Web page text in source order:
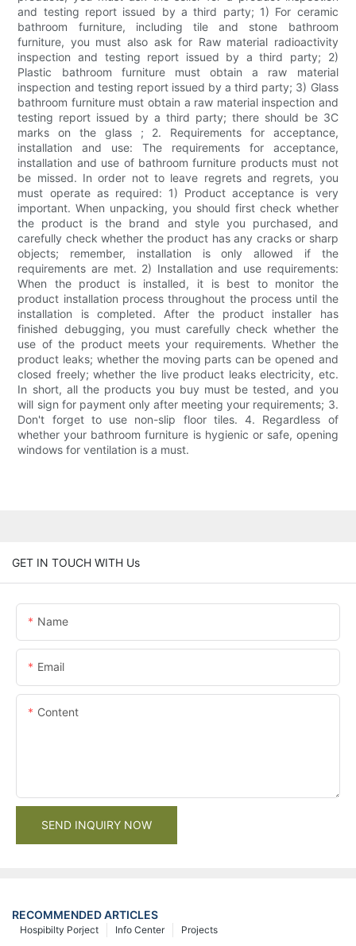
and testing report issued by a third party; 1) For ceramic
bathroom furniture, including tile and stone bathroom
furniture, you must also ask for Raw material radioactivity
inspection and testing report issued by a third party; 2)
Plastic bathroom furniture must obtain a raw material
inspection and testing report issued by a third party; 3) Glass
bathroom furniture must obtain a raw material inspection and
testing report issued by a third party; there should be 3C
marks on the glass ; 2. Requirements for acceptance,
installation and use: The requirements for acceptance,
installation and use of bathroom furniture products must not
be missed. In order not to leave regrets and regrets, you
must operate as required: 1) Product acceptance is very
important. When unpacking, you should first check whether
the product is the brand and style you purchased, and
carefully check whether the product has any cracks or sharp
objects; remember, installation is only allowed if the
requirements are met. 2) Installation and use requirements:
When the product is installed, it is best to monitor the
product installation process throughout the process until the
installation is completed. After the product installer has
finished debugging, you must carefully check whether the
use of the product meets your requirements. Whether the
product leaks; whether the moving parts can be opened and
closed freely; whether the live product leaks electricity, etc.
In short, all the products you buy must be tested, and you
will sign for payment only after meeting your requirements; 3.
Don't forget to use non-slip floor tiles. 4. Regardless of
whether your bathroom furniture is hygienic or safe, opening
windows for ventilation is a must.
GET IN TOUCH WITH Us
Name
Email
Content
SEND INQUIRY NOW
RECOMMENDED ARTICLES
Projects
Info Center
Hospibilty Porject